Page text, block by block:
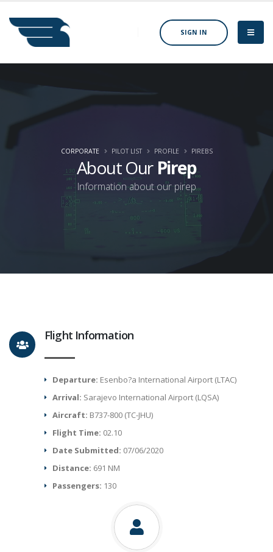
SIGN IN
About Our Pirep
Information about our pirep
CORPORATE PILOT LIST PROFILE PIREBS
Flight Information
Departure: Esenbo?a International Airport (LTAC)
Arrival: Sarajevo International Airport (LQSA)
Aircraft: B737-800 (TC-JHU)
Flight Time: 02.10
Date Submitted: 07/06/2020
Distance: 691 NM
Passengers: 130